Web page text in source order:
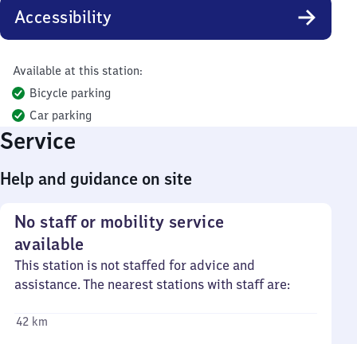
Accessibility
Available at this station:
Bicycle parking
Car parking
Service
Help and guidance on site
No staff or mobility service
available
This station is not staffed for advice and
assistance. The nearest stations with staff are:
42 km